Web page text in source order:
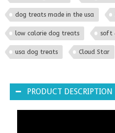
dog treats made in the usa
low calorie dog treats soft
usa dog treats Cloud Star
PRODUCT DESCRIPTION